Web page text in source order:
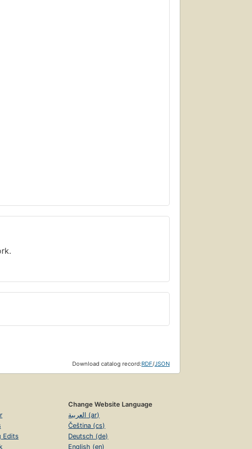
Download catalog record:RDF/JSON
Edits
Change Website Language
العربية (ar)
Čeština (cs)
Deutsch (de)
English (en)